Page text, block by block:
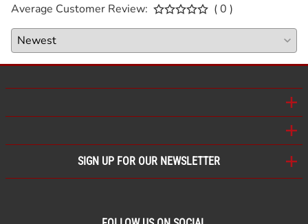
Average Customer Review:
( 0 )
SIGN UP FOR OUR NEWSLETTER